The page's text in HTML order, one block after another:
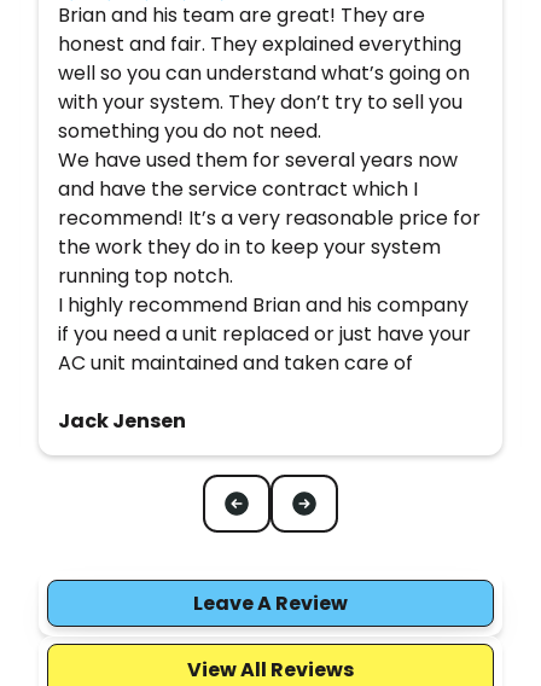
Brian and his team are great! They are
honest and fair. They explained everything
well so you can understand what’s going on
with your system. They don’t try to sell you
something you do not need.
We have used them for several years now
and have the service contract which I
recommend! It’s a very reasonable price for
the work they do in to keep your system
running top notch.
I highly recommend Brian and his company
if you need a unit replaced or just have your
AC unit maintained and taken care of
Jack Jensen
Leave A Review
View All Reviews